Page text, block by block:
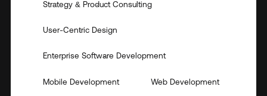
Strategy & Product Consulting
User-Centric Design
Enterprise Software Development
Mobile Development Web Development